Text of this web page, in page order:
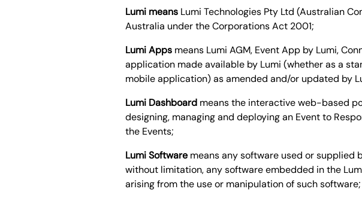
Lumi means Lumi Technologies Pty Ltd (Australian
Australia under the Corporations Act 2001;
Lumi Apps means Lumi AGM, Event App by Lumi,
application made available by Lumi (whether as a
mobile application) as amended and/or updated by
Lumi Dashboard means the interactive web-based
designing, managing and deploying an Event to
the Events;
Lumi Software means any software used or supplied
without limitation, any software embedded in the
arising from the use or manipulation of such software;